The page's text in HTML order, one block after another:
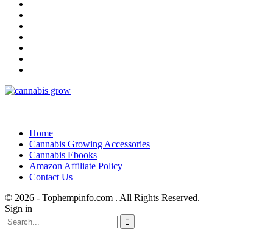
Home
Cannabis Growing Accessories
Cannabis Ebooks
Amazon Affiliate Policy
Contact Us
© 2026 - Tophempinfo.com . All Rights Reserved.
Sign in